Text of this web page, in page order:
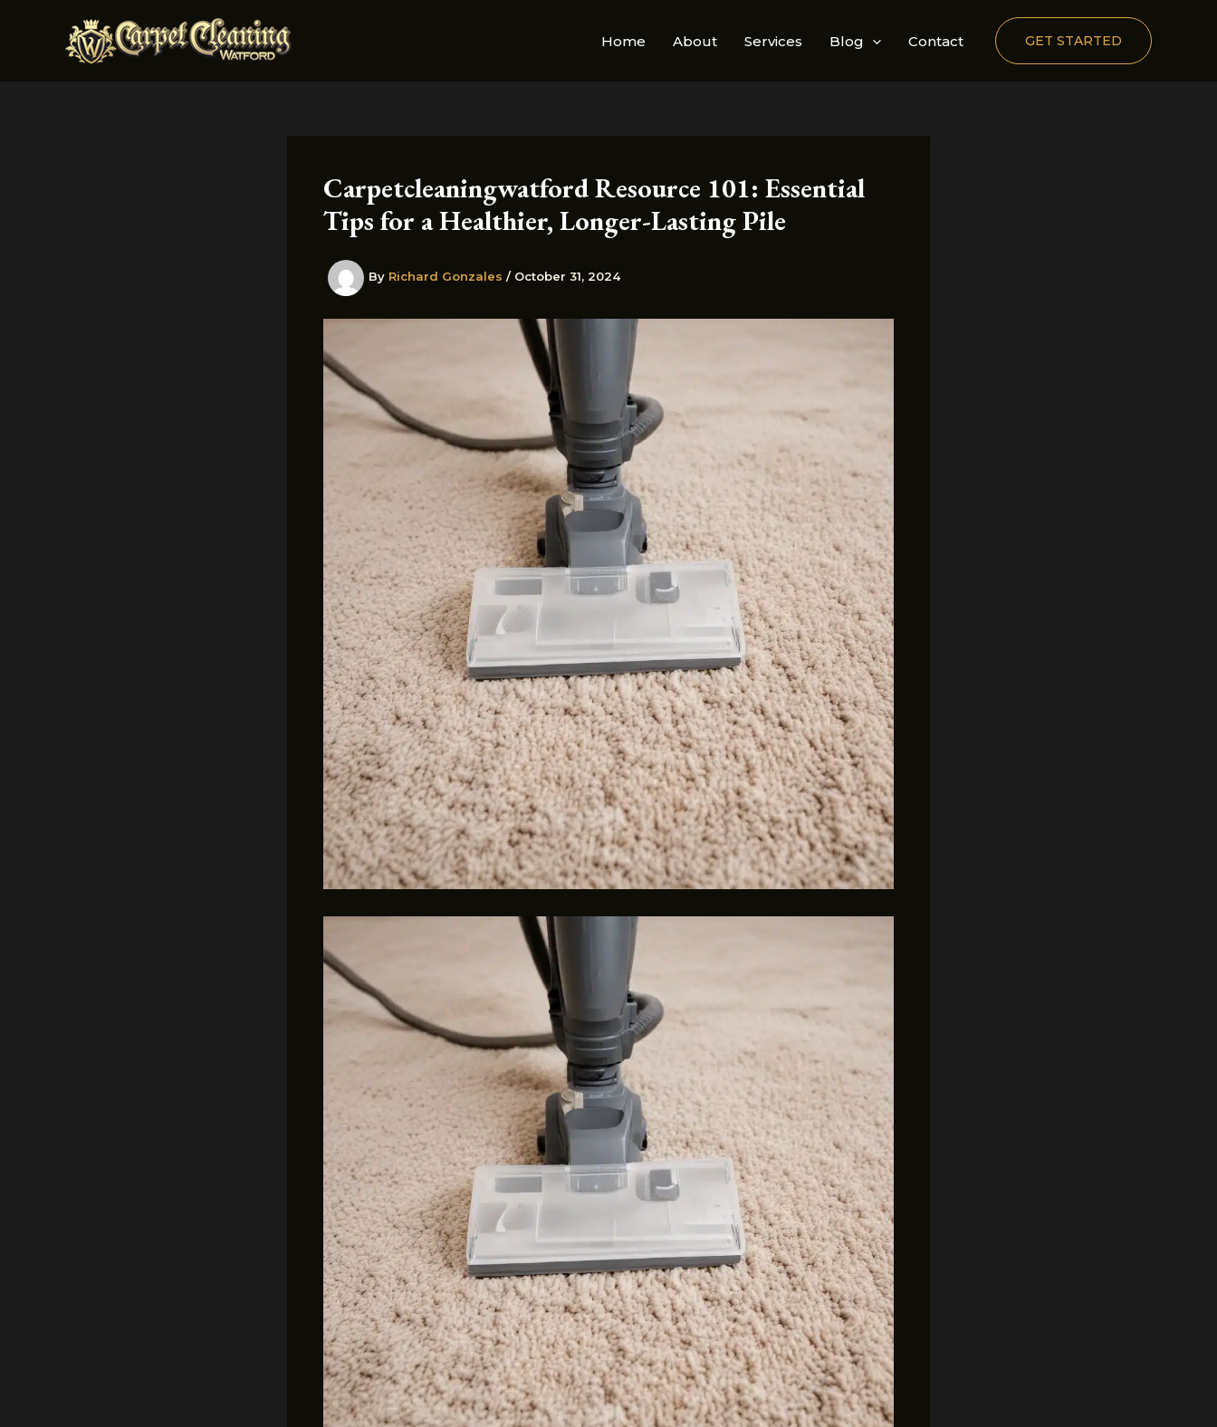
Home About Services Blog Contact GET STARTED
Carpetcleaningwatford Resource 101: Essential
Tips for a Healthier, Longer-Lasting Pile
By Richard Gonzales / October 31, 2024